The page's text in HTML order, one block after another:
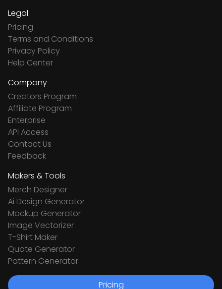
Legal
Pricing
Terms and Conditions
Privacy Policy
Help Center
Company
Creators Program
Affiliate Program
Enterprise
API Access
Contact Us
Feedback
Makers & Tools
Merch Designer
Ai Design Generator
Mockup Generator
Image Vectorizer
T-Shirt Maker
Quote Generator
Pattern Generator
Pricing